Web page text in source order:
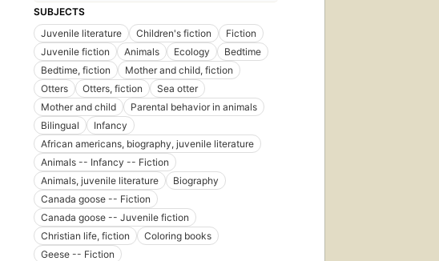
SUBJECTS
Juvenile literature
Children's fiction
Fiction
Juvenile fiction
Animals Ecology
Bedtime
Bedtime, fiction
Mother and child, fiction
Otters
Otters, fiction
Sea otter
Mother and child
Parental behavior in animals
Bilingual
Infancy
African americans, biography, juvenile literature
Animals -- Infancy -- Fiction
Animals, juvenile literature
Biography
Canada goose -- Fiction
Canada goose -- Juvenile fiction
Christian life, fiction
Coloring books
Geese -- Fiction